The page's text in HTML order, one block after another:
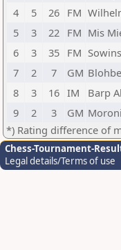
4
5 26 FM
5
3 22 FM Mis
6
3 35 FM
7
2 7 GM
8
3 16 IM Barp
9
2 3 GM
*) Rating difference of
Chess-Tournament-
Legal details/Terms of use